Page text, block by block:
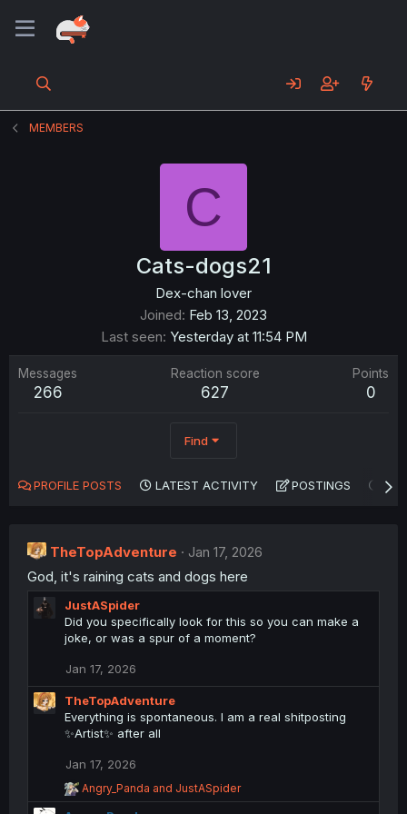
MEMBERS
C
Cats-dogs21
Dex-chan lover
Joined Feb 13, 2023
Last seen Yesterday at 11:54 PM
Messages
266
Reaction score
627
Points
0
Find
PROFILE POSTS LATEST ACTIVITY POSTINGS
TheTopAdventure
Jan 17, 2026
God, it's raining cats and dogs here
JustASpider
Did you specifically look for this so you can make a
joke, or was a spur of a moment?
Jan 17, 2026
TheTopAdventure
Everything is spontaneous. I am a real shitposting
✨Artist✨ after all
Jan 17, 2026
R
e
Angry_Panda and JustASpider